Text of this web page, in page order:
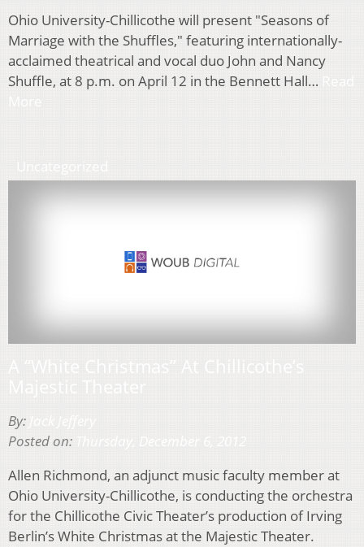
Ohio University-Chillicothe will present "Seasons of
Marriage with the Shuffles," featuring internationally-
acclaimed theatrical and vocal duo John and Nancy
Shuffle, at 8 p.m. on April 12 in the Bennett Hall…
By:
Posted on:
Allen Richmond, an adjunct music faculty member at
Ohio University-Chillicothe, is conducting the orchestra
for the Chillicothe Civic Theater’s production of Irving
Berlin’s White Christmas at the Majestic Theater.